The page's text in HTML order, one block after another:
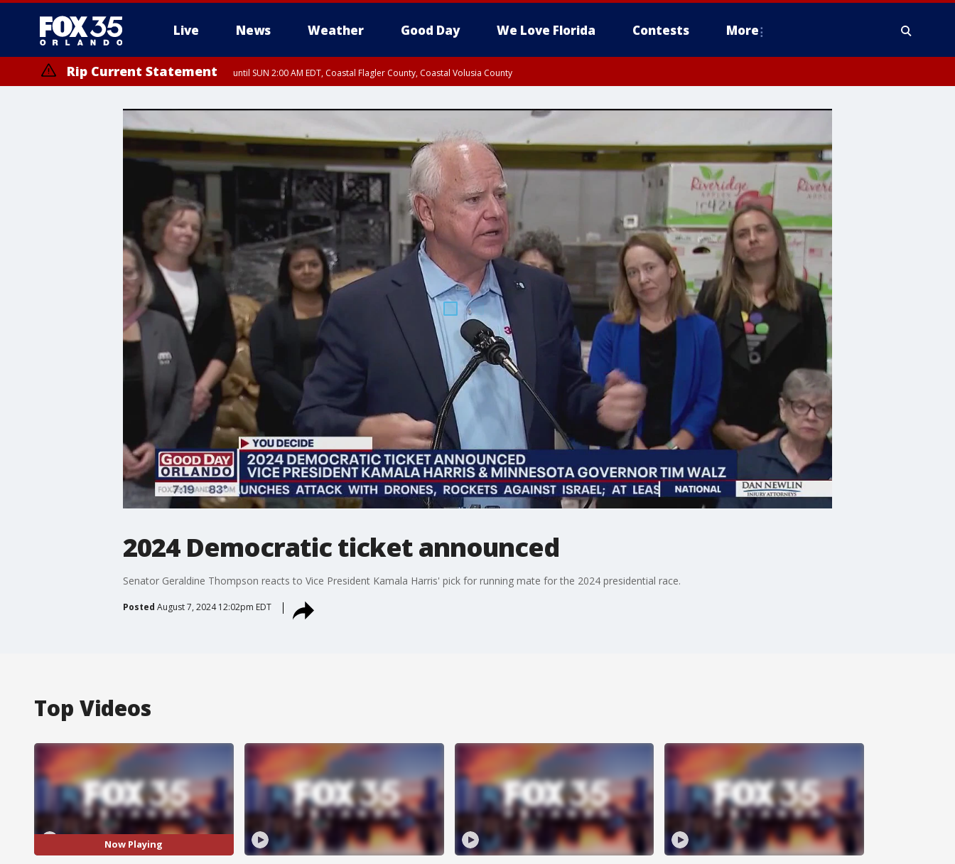
Live News Weather Good Day We Love Florida Contests More
Rip Current Statement until SUN 2:00 AM EDT, Coastal Flagler County, Coastal Volusia County
2024 Democratic ticket announced
Senator Geraldine Thompson reacts to Vice President Kamala Harris' pick for running mate for the 2024 presidential race.
Posted August 7, 2024 12:02pm EDT
Top Videos
Now Playing